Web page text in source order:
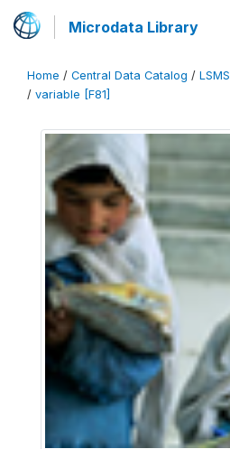
Microdata Library
Home / Central Data Catalog / LSMS
/ variable [F81]